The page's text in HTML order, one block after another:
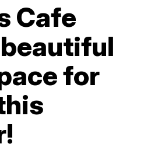
Cafe
for